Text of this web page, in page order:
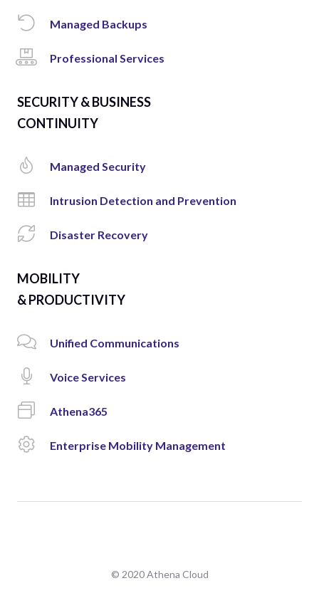
Managed Backups
Professional Services
SECURITY & BUSINESS
CONTINUITY
Managed Security
Intrusion Detection and Prevention
Disaster Recovery
MOBILITY
& PRODUCTIVITY
Unified Communications
Voice Services
Athena365
Enterprise Mobility Management
© 2020 Athena Cloud